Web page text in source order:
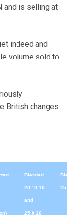
and is selling at
indeed and
volume sold to
British changes
Blended
20.10.10
and
25.0.16